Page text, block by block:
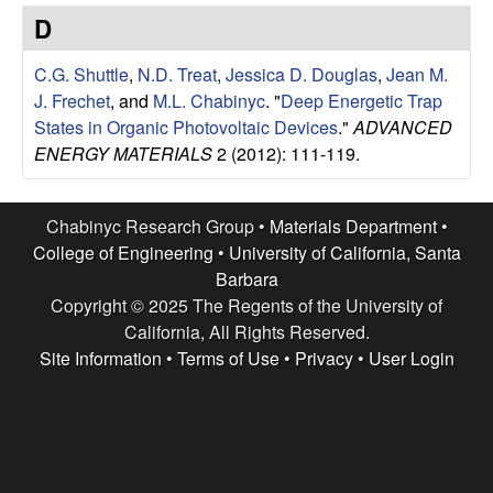
e
s
e
a
r
c
G
D
C.G. Shuttle, N.D. Treat, Jessica D. Douglas, Jean M.
J. Frechet, and M.L. Chabinyc. "Deep Energetic Trap
States in Organic Photovoltaic Devices." ADVANCED
ENERGY MATERIALS2 (2012): 111-119.
Chabinyc Research Group • Materials Department•
College of Engineering • University of California, Santa
Barbara
Copyright © 2025 The Regents of the University of
California, All Rights Reserved.
Site Information • Terms of Use• Privacy• User Login